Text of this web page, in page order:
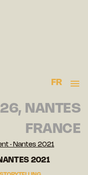
FR
NANTES
FRANCE
· Nantes 2021
2021